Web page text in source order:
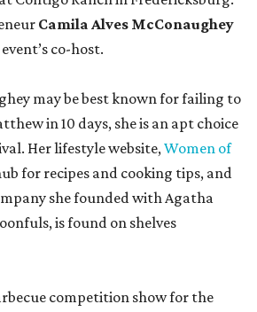
Camila Alves McConaughey
co-host.
may be best known for failing to
in 10 days, she is an apt choice
Her lifestyle website,Women of
for recipes and cooking tips, and
she founded with Agatha
is found on shelves
competition show for the